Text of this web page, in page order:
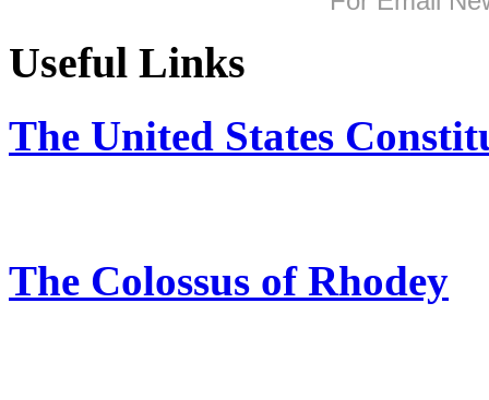
Useful Links
The United States
The Colossus of Rhodey